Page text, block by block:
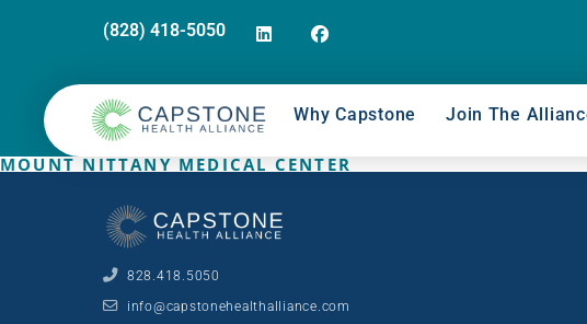
(828) 418-5050
Why Capstone Join The
MOUNT NITTANY MEDICAL CENTER
828.418.5050
info@capstonehealthalliance.com